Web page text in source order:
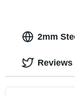
2mm
Reviews